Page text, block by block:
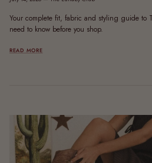
Your complete fit, fabric and styling guide to
need to know before you shop.
READ MORE